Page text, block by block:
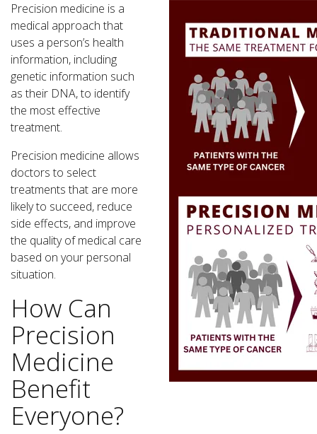
Precision medicine is a
medical approach that
uses a person’s health
information, including
genetic information such
as their DNA, to identify
the most effective
treatment.
Precision medicine allows
doctors to select
treatments that are more
likely to succeed, reduce
side effects, and improve
the quality of medical care
based on your personal
situation.
How Can
Precision
Medicine
Benefit
Everyone?